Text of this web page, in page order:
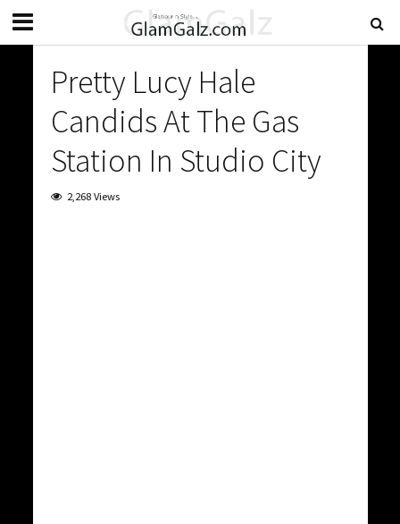
Pretty Lucy Hale
Candids At The Gas
Station In Studio City
2,268 Views